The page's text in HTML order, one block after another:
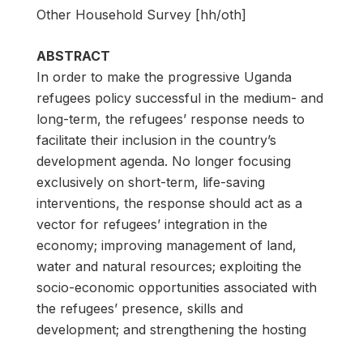
Other Household Survey [hh/oth]
ABSTRACT
In order to make the progressive Uganda
refugees policy successful in the medium- and
long-term, the refugees’ response needs to
facilitate their inclusion in the country’s
development agenda. No longer focusing
exclusively on short-term, life-saving
interventions, the response should act as a
vector for refugees’ integration in the
economy; improving management of land,
water and natural resources; exploiting the
socio-economic opportunities associated with
the refugees’ presence, skills and
development; and strengthening the hosting